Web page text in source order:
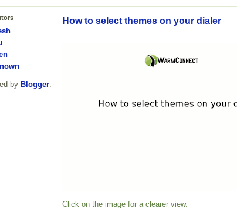
by Blogger.
How to select themes on your dialer
Click on the image for a clearer view.